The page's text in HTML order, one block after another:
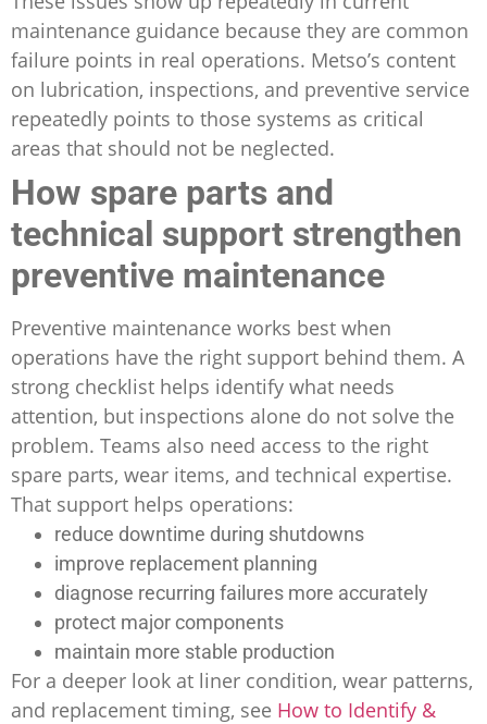
maintenance guidance because they are common
failure points in real operations. Metso’s content
on lubrication, inspections, and preventive service
repeatedly points to those systems as critical
areas that should not be neglected.
How spare parts and
technical support strengthen
preventive maintenance
Preventive maintenance works best when
operations have the right support behind them. A
strong checklist helps identify what needs
attention, but inspections alone do not solve the
problem. Teams also need access to the right
spare parts, wear items, and technical expertise.
That support helps operations:
reduce downtime during shutdowns
improve replacement planning
diagnose recurring failures more accurately
protect major components
maintain more stable production
For a deeper look at liner condition, wear patterns,
and replacement timing, see How to Identify &